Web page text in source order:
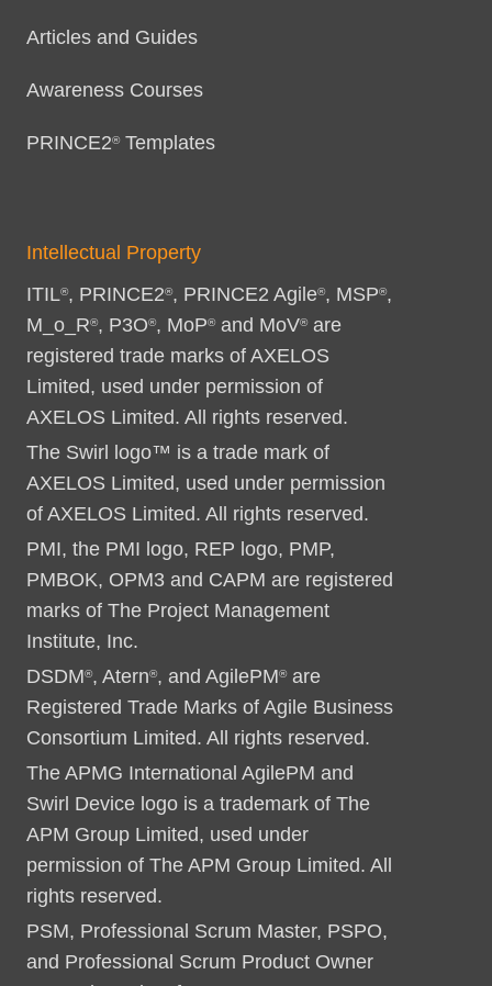
Articles and Guides
Awareness Courses
PRINCE2®Templates
Intellectual Property
ITIL®, PRINCE2®, PRINCE2 Agile®, MSP®,
M_o_R®, P3O®, MoP®and MoV®are
registered trade marks of AXELOS
Limited, used under permission of
AXELOS Limited. All rights reserved.
The Swirl logo™ is a trade mark of
AXELOS Limited, used under permission
of AXELOS Limited. All rights reserved.
PMI, the PMI logo, REP logo, PMP,
PMBOK, OPM3 and CAPM are registered
marks of The Project Management
Institute, Inc.
DSDM®, Atern®, and AgilePM®are
Registered Trade Marks of Agile Business
Consortium Limited. All rights reserved.
The APMG International AgilePM and
Swirl Device logo is a trademark of The
APM Group Limited, used under
permission of The APM Group Limited. All
rights reserved.
PSM, Professional Scrum Master, PSPO,
and Professional Scrum Product Owner